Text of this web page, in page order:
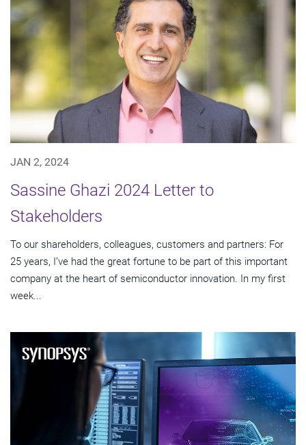
JAN 2, 2024
Sassine Ghazi 2024 Letter to
Stakeholders
To our shareholders, colleagues, customers and partners: For
25 years, I’ve had the great fortune to be part of this important
company at the heart of semiconductor innovation. In my first
week...